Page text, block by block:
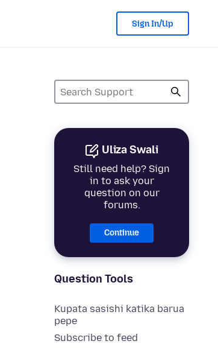
Sign In/Up
Uliza Swali
Still need help? Sign
in to ask your
question on our
forums.
Continue
Question Tools
Kupata sasishi katika barua
pepe
Subscribe to feed